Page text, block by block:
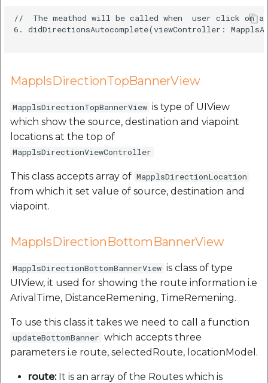
//  The meathod will be called when  user click on
6. didDirectionsAutocomplete(viewController:
MapplsDirectionTopBannerView
MapplsDirectionTopBannerView is type of UIView
which show the source, destination and viapoint
locations at the top of
MapplsDirectionViewController
This class accepts array of MapplsDirectionLocation
from which it set value of source, destination and
viapoint.
MapplsDirectionBottomBannerView
MapplsDirectionBottomBannerView is class of type
UIView, it used for showing the route information i.e
ArivalTime, DistanceRemening, TimeRemening.
To use this class it takes we need to call a function
updateBottomBanner which accepts three
parameters i.e route, selectedRoute, locationModel.
route:It is an array of the Routes which is